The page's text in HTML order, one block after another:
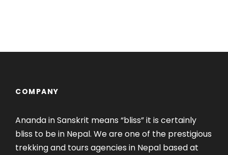
COMPANY
Ananda in Sanskrit means “bliss” it is certainly
bliss to be in Nepal. We are one of the prestigious
trekking and tours agencies in Nepal based at